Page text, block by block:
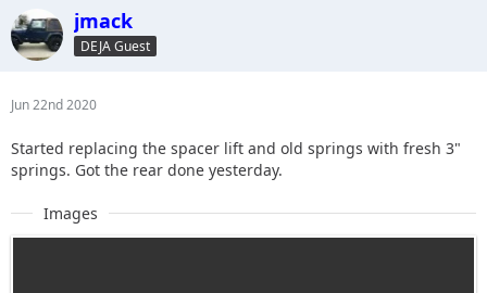
jmack
DEJA Guest
Jun 22nd 2020
Started replacing the spacer lift and old springs with fresh 3"
springs. Got the rear done yesterday.
Images